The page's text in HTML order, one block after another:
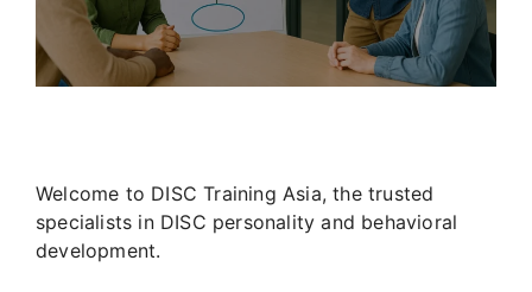
Welcome to DISC Training Asia, the trusted
specialists in DISC personality and behavioral
development.